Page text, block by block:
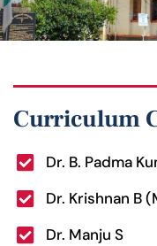
Curriculum
Dr. B. Padma
Dr. Krishnan B
Dr. Manju S